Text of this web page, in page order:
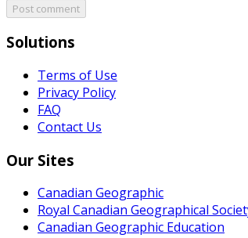
Post comment
Solutions
Terms of Use
Privacy Policy
FAQ
Contact Us
Our Sites
Canadian Geographic
Royal Canadian Geographical
Canadian Geographic Education